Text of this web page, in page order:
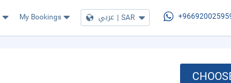
My Bookings عربي | SAR